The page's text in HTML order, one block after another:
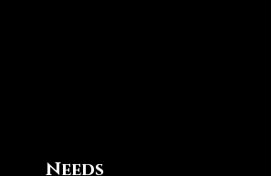
Needs